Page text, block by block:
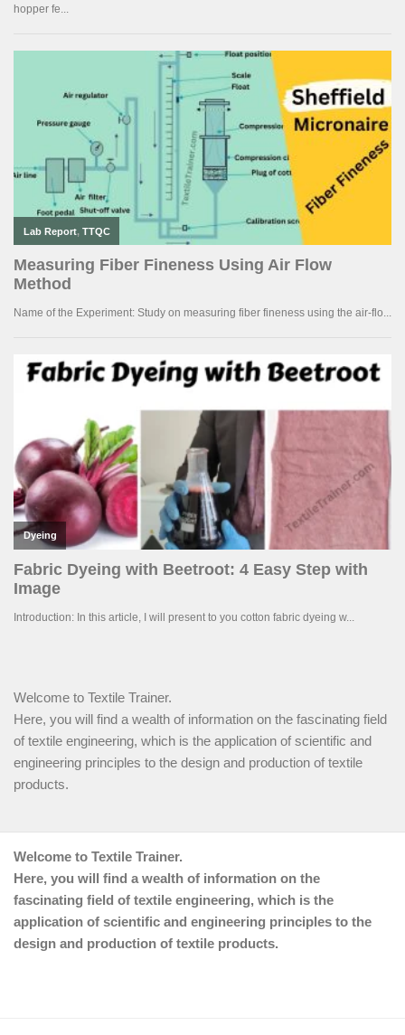
Welcome to Textile Trainer.
Here, you will find a wealth of information on the fascinating field
of textile engineering, which is the application of scientific and
engineering principles to the design and production of textile
products.
Welcome to Textile Trainer.
Here, you will find a wealth of information on the
fascinating field of textile engineering, which is the
application of scientific and engineering principles to the
design and production of textile products.